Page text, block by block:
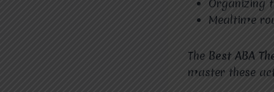
Organizing
Mealtime
The Best ABA
master these